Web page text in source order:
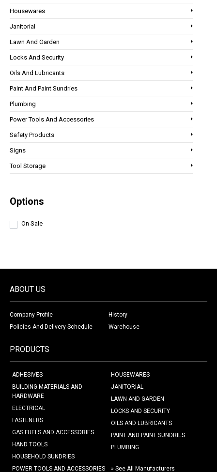
Housewares
Janitorial
Lawn And Garden
Locks And Security
Oils And Lubricants
Paint And Paint Sundries
Plumbing
Power Tools And Accessories
Safety Products
Signs
Tool Storage
Options
On Sale
ABOUT US
Company Profile
History
Policies And Delivery Schedule
Warehouse
PRODUCTS
ADHESIVES
BUILDING MATERIALS AND
HARDWARE
ELECTRICAL
FASTENERS
GAS FUELS AND ACCESSORIES
HAND TOOLS
HOUSEHOLD SUNDRIES
HOUSEWARES
JANITORIAL
LAWN AND GARDEN
LOCKS AND SECURITY
OILS AND LUBRICANTS
PAINT AND PAINT SUNDRIES
PLUMBING
POWER TOOLS AND ACCESSORIES » See All Manufacturers